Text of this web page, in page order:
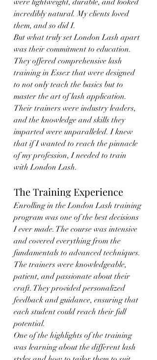
were lightweight, durable, and looked
incredibly natural. My clients loved
them, and so did I.
But what truly set London Lash apart
was their commitment to education.
They offered comprehensive lash
training in Essex that were designed
to not only teach the basics but to
master the art of lash application.
Their trainers were industry leaders,
and the knowledge and skills they
imparted were unparalleled. I knew
that if I wanted to reach the pinnacle
of my profession, I needed to train
with London Lash.
The Training Experience
Enrolling in the London Lash training
program was one of the best decisions
I ever made. The course was intensive
and covered everything from the
fundamentals to advanced techniques.
The trainers were knowledgeable,
patient, and passionate about their
craft. They provided personalized
feedback and guidance, ensuring that
each student could reach their full
potential.
One of the highlights of the training
was learning about the different lash